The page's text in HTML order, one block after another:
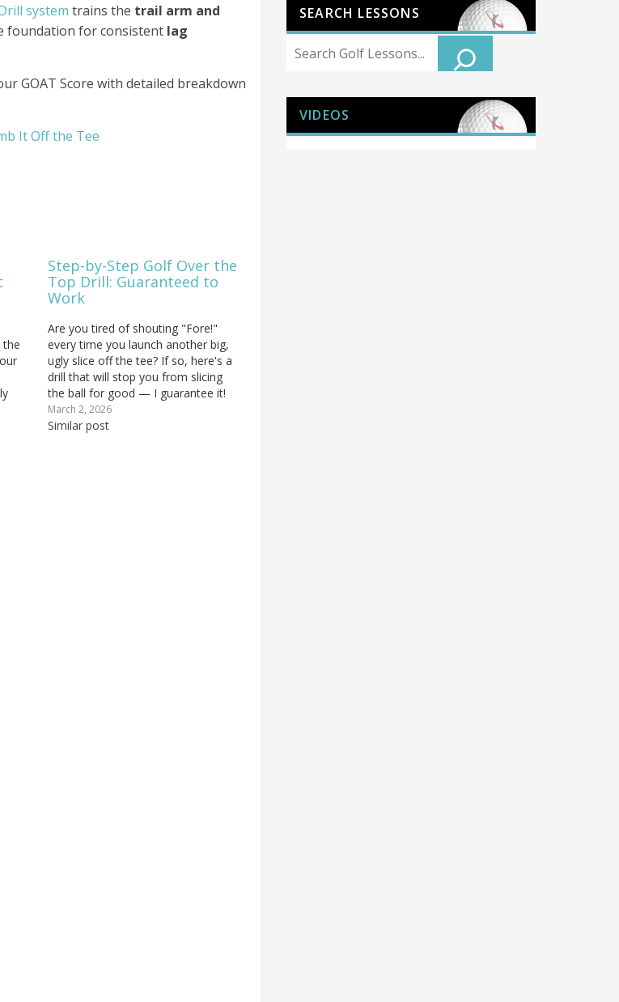
system trains the trail arm and
foundation for consistent lag
GOAT Score with detailed breakdown
It Off the Tee
the
Step-by-Step Golf Over the
Top Drill: Guaranteed to
Work
Are you tired of shouting "Fore!"
every time you launch another big,
ugly slice off the tee? If so, here's a
drill that will stop you from slicing
the ball for good — I guarantee it!
Get your free AI swing analysis to
see exactly what's driving your slice
March 2, 2026
Similar post
SEARCH LESSONS
Search
VIDEOS